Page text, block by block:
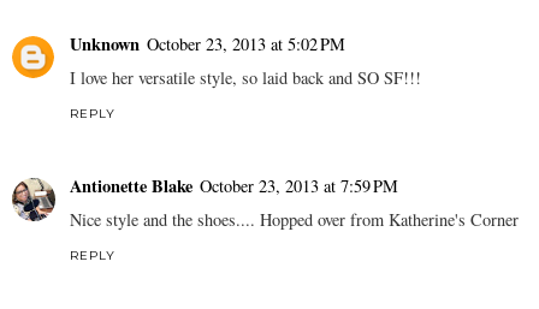
Unknown October 23, 2013 at 5:02 PM
I love her versatile style, so laid back and SO SF!!!
REPLY
Antionette Blake October 23, 2013 at 7:59 PM
Nice style and the shoes.... Hopped over from Katherine's Corner
REPLY